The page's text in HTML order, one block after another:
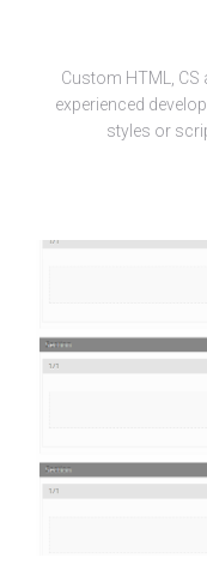
Custom HTML,
experienced
styles or